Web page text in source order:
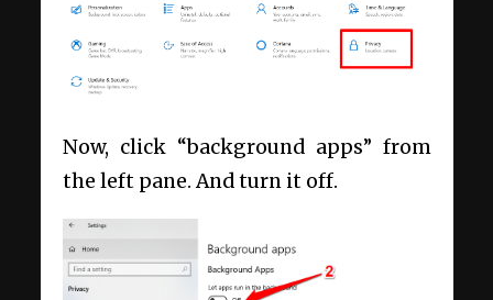
Now, click “background apps” from
the left pane. And turn it off.